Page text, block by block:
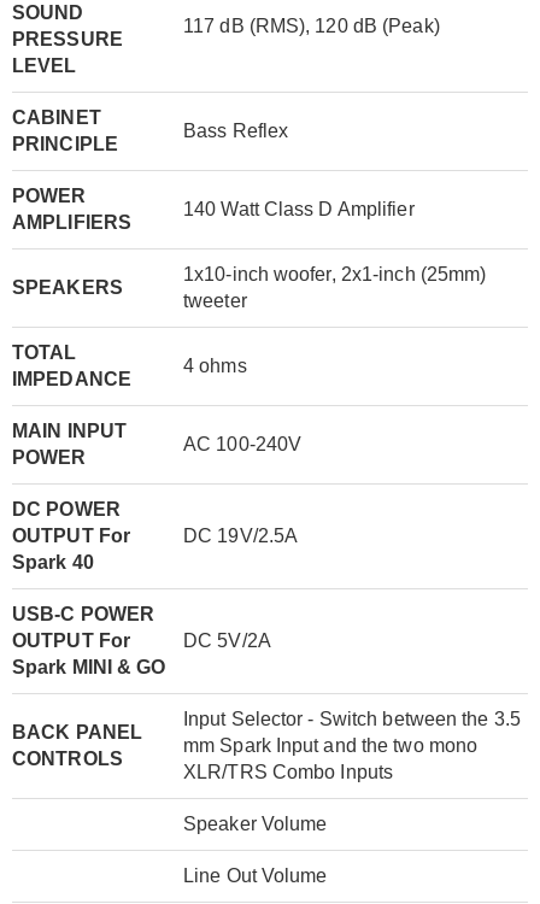
SOUND
PRESSURE
LEVEL
117 dB (RMS), 120 dB (Peak)
CABINET
PRINCIPLE
Bass Reflex
POWER
AMPLIFIERS
140 Watt Class D Amplifier
SPEAKERS
1x10-inch woofer, 2x1-inch (25mm)
tweeter
TOTAL
IMPEDANCE
4 ohms
MAIN INPUT
POWER
AC 100-240V
DC POWER
OUTPUT For
Spark 40
DC 19V/2.5A
USB-C POWER
OUTPUT For
Spark MINI & GO
DC 5V/2A
BACK PANEL
CONTROLS
Input Selector - Switch between the 3.5
mm Spark Input and the two mono
XLR/TRS Combo Inputs
Speaker Volume
Line Out Volume